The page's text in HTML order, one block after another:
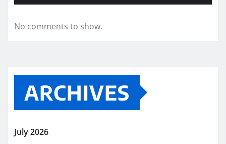
No comments to show.
ARCHIVES
July 2026